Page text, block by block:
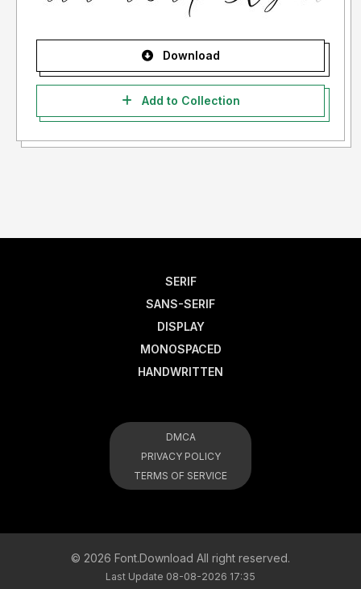
Download
Add to Collection
SERIF
SANS-SERIF
DISPLAY
MONOSPACED
HANDWRITTEN
DMCA
PRIVACY POLICY
TERMS OF SERVICE
© 2026 Font.Download All right reserved.
Last Update 08-08-2026 17:35